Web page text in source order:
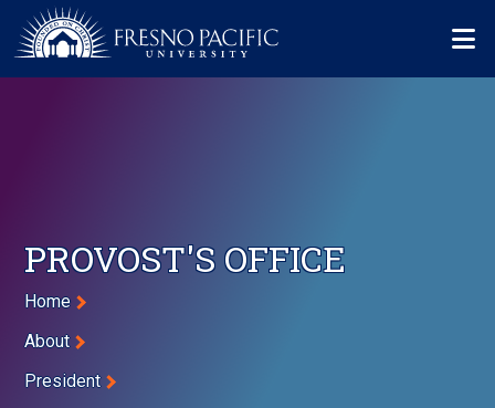
Skip to main content
PROVOST'S OFFICE
Breadcrumb
Home
About
President